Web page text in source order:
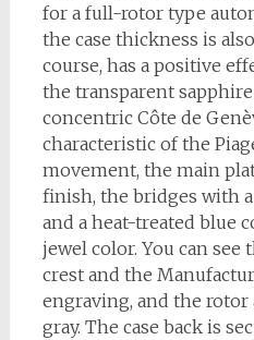
for a full-rotor type
the case thickness is
course, has a positive
the transparent
concentric Côte de
characteristic of the
movement, the main
finish, the bridges with
and a heat-treated blue
jewel color. You can see
crest and the
engraving, and the
gray. The case back is